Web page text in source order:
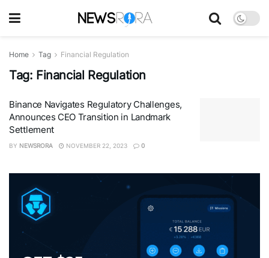
Home Tag Financial Regulation
Tag: Financial Regulation
Binance Navigates Regulatory Challenges,
Announces CEO Transition in Landmark
Settlement
BY NEWSRORA NOVEMBER 22, 2023 0